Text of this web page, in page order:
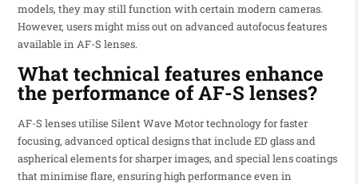
models, they may still function with certain modern cameras.
However, users might miss out on advanced autofocus features
available in AF-S lenses.
What technical features enhance
the performance of AF-S lenses?
AF-S lenses utilise Silent Wave Motor technology for faster
focusing, advanced optical designs that include ED glass and
aspherical elements for sharper images, and special lens coatings
that minimise flare, ensuring high performance even in